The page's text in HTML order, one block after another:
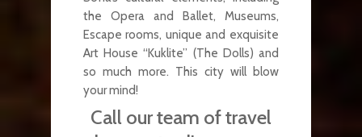
the Opera and Ballet, Museums,
Escape rooms, unique and exquisite
Art House “Kuklite” (The Dolls) and
so much more. This city will blow
your mind!
Call our team of travel